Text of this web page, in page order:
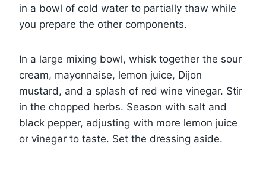
in a bowl of cold water to partially thaw while
you prepare the other components.
In a large mixing bowl, whisk together the sour
cream, mayonnaise, lemon juice, Dijon
mustard, and a splash of red wine vinegar. Stir
in the chopped herbs. Season with salt and
black pepper, adjusting with more lemon juice
or vinegar to taste. Set the dressing aside.